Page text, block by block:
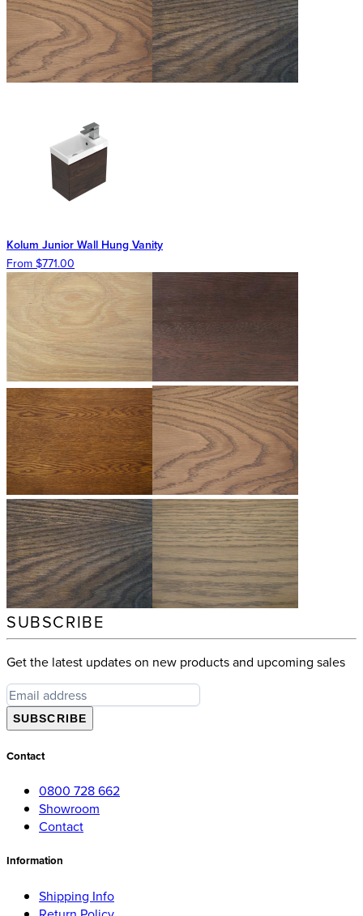
Kolum Junior Wall Hung Vanity
From $771.00
SUBSCRIBE
Get the latest updates on new products and upcoming sales
SUBSCRIBE
Contact
0800 728 662
Showroom
Contact
Information
Shipping Info